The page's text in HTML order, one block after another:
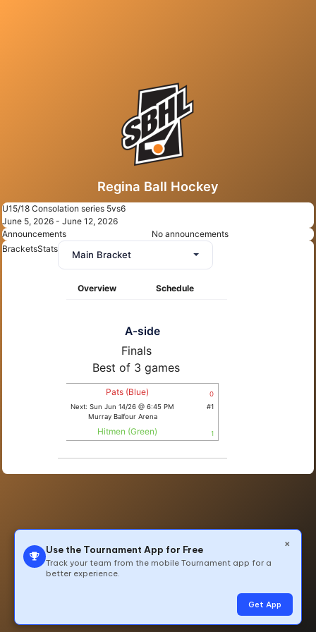
Regina Ball Hockey
U15/18 Consolation series 5vs6
June 5, 2026 - June 12, 2026
Announcements
No announcements
BracketsStats
Main Bracket
Overview Schedule
A-side
Finals
Best of 3 games
0
Pats (Blue)
Next: Sun Jun 14/26 @ 6:45 PM
Murray Balfour Arena
#1
1
Hitmen (Green)
×
Use the Tournament App for Free
Track your team from the mobile Tournament app for a
better experience.
Get App